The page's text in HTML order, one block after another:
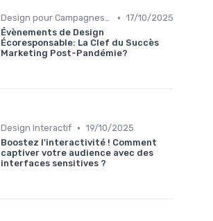
Design pour Campagnes Digitales • 17/10/2025
Évènements de Design
Écoresponsable: La Clef du Succès
Marketing Post-Pandémie?
Design Interactif • 19/10/2025
Boostez l'interactivité ! Comment
captiver votre audience avec des
interfaces sensitives ?